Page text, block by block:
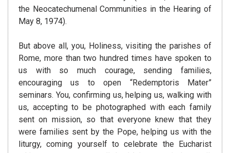
the Neocatechumenal Communities in the Hearing of
May 8, 1974).
But above all, you, Holiness, visiting the parishes of
Rome, more than two hundred times have spoken to
us with so much courage, sending families,
encouraging us to open “Redemptoris Mater”
seminars. You, confirming us, helping us, walking with
us, accepting to be photographed with each family
sent on mission, so that everyone knew that they
were families sent by the Pope, helping us with the
liturgy, coming yourself to celebrate the Eucharist